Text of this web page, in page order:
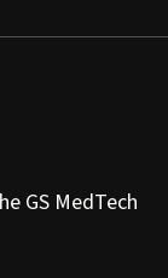
GS MedTech